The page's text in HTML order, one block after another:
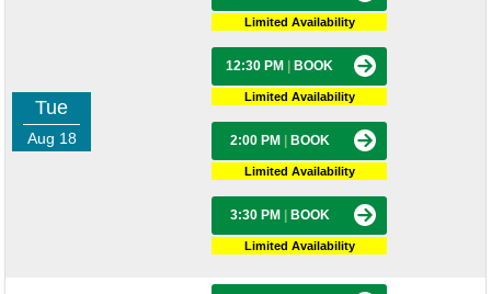
Tue
Aug 18
Limited Availability
12:30 PM BOOK
Limited Availability
2:00 PM BOOK
Limited Availability
3:30 PM BOOK
Limited Availability